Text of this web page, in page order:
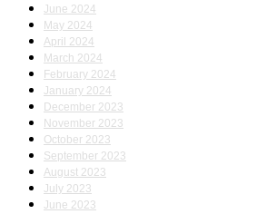
June 2024
May 2024
April 2024
March 2024
February 2024
January 2024
December 2023
November 2023
October 2023
September 2023
August 2023
July 2023
June 2023